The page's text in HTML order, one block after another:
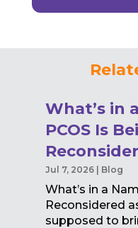
What’s in
PCOS Is
Jul 7, 2026| Blog
What’s in a
Reconsidered
supposed to